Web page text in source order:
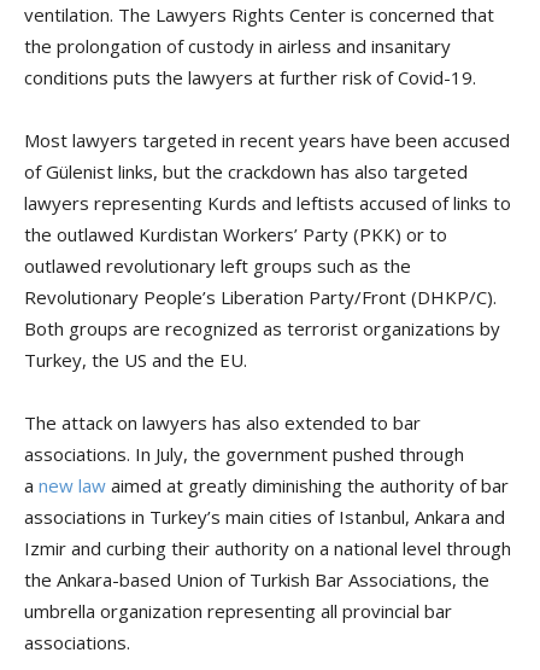
ventilation. The Lawyers Rights Center is concerned that
the prolongation of custody in airless and insanitary
conditions puts the lawyers at further risk of Covid-19.
Most lawyers targeted in recent years have been accused
of Gülenist links, but the crackdown has also targeted
lawyers representing Kurds and leftists accused of links to
the outlawed Kurdistan Workers’ Party (PKK) or to
outlawed revolutionary left groups such as the
Revolutionary People’s Liberation Party/Front (DHKP/C).
Both groups are recognized as terrorist organizations by
Turkey, the US and the EU.
The attack on lawyers has also extended to bar
associations. In July, the government pushed through
a new law aimed at greatly diminishing the authority of bar
associations in Turkey’s main cities of Istanbul, Ankara and
Izmir and curbing their authority on a national level through
the Ankara-based Union of Turkish Bar Associations, the
umbrella organization representing all provincial bar
associations.